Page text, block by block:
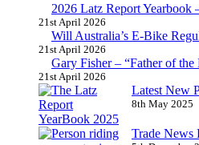
2026 Latz Report Yearbook
21st April 2026
Will Australia’s E-Bike
21st April 2026
Gary Fisher – “Father of
21st April 2026
Latest New
8th May 2025
Trade News